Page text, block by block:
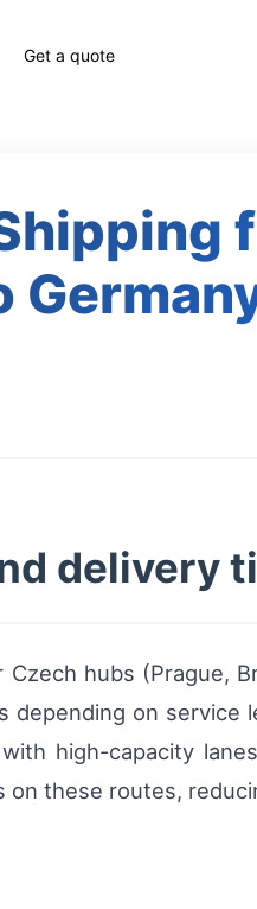
Get a quote
delivery
hubs (Prague,
depending on service
high-capacity
these routes,